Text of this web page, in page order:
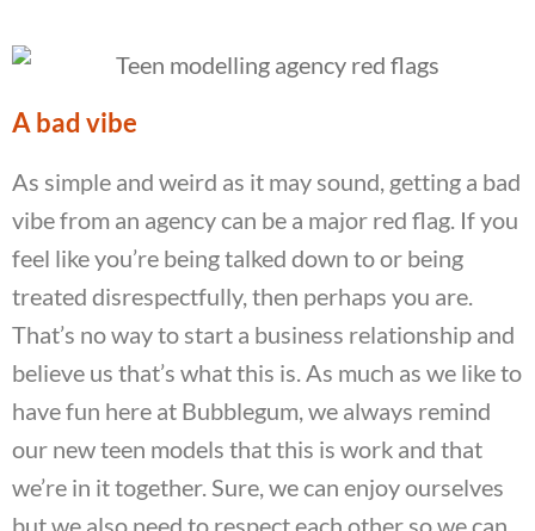
A bad vibe
As simple and weird as it may sound, getting a bad
vibe from an agency can be a major red flag. If you
feel like you’re being talked down to or being
treated disrespectfully, then perhaps you are.
That’s no way to start a business relationship and
believe us that’s what this is. As much as we like to
have fun here at Bubblegum, we always remind
our new teen models that this is work and that
we’re in it together. Sure, we can enjoy ourselves